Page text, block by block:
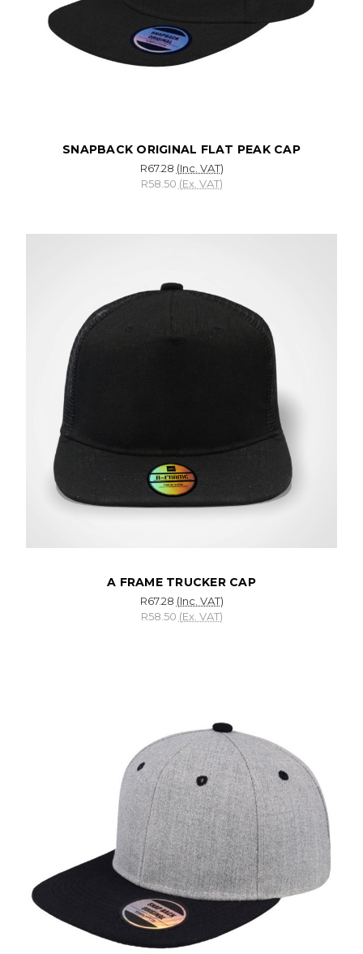
SNAPBACK ORIGINAL FLAT PEAK CAP
R67.28 (Inc. VAT)
R58.50 (Ex. VAT)
A FRAME TRUCKER CAP
R67.28 (Inc. VAT)
R58.50 (Ex. VAT)